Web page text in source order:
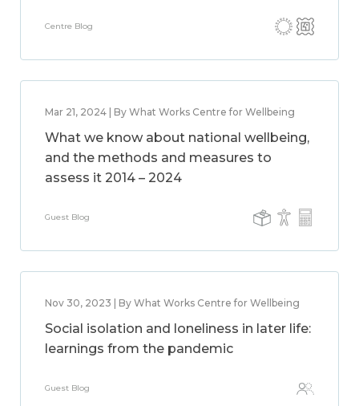
Centre Blog
Mar 21, 2024 | By What Works Centre for Wellbeing
What we know about national wellbeing,
and the methods and measures to
assess it 2014 – 2024
Guest Blog
Nov 30, 2023 | By What Works Centre for Wellbeing
Social isolation and loneliness in later life:
learnings from the pandemic
Guest Blog